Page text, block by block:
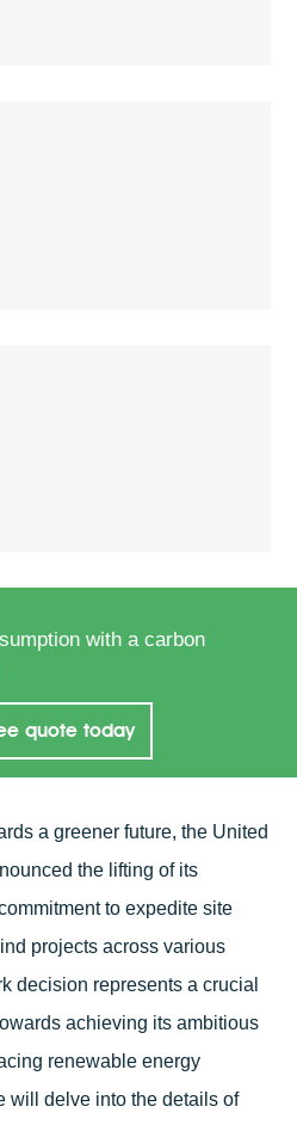
with a carbon
quote today
a greener future, the United
the lifting of its
to expedite site
projects across various
decision represents a crucial
achieving its ambitious
renewable energy
will delve into the details of